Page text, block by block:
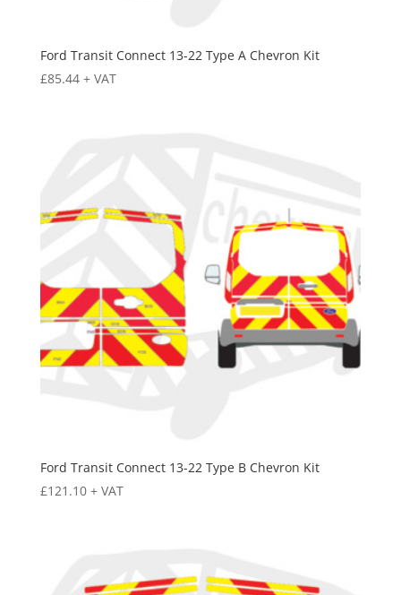
Ford Transit Connect 13-22 Type A Chevron Kit
£85.44 + VAT
Ford Transit Connect 13-22 Type B Chevron Kit
£121.10 + VAT